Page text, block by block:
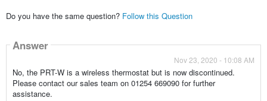
Do you have the same question? Follow this Question
Answer
Nov 23, 2020 - 10:08 AM
No, the PRT-W is a wireless thermostat but is now discontinued.
Please contact our sales team on 01254 669090 for further
assistance.